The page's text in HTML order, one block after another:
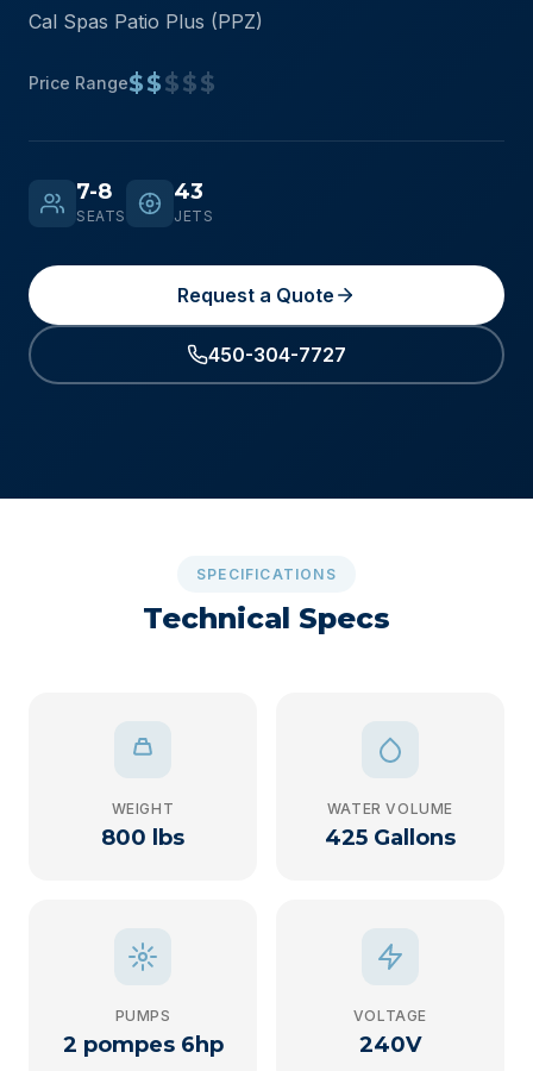
Cal Spas Patio Plus (PPZ)
Price Range$$$$$
7-8
SEATS
43
JETS
Request a Quote
450-304-7727
SPECIFICATIONS
Technical Specs
WEIGHT
800 lbs
WATER VOLUME
425 Gallons
PUMPS
2 pompes 6hp
VOLTAGE
240V